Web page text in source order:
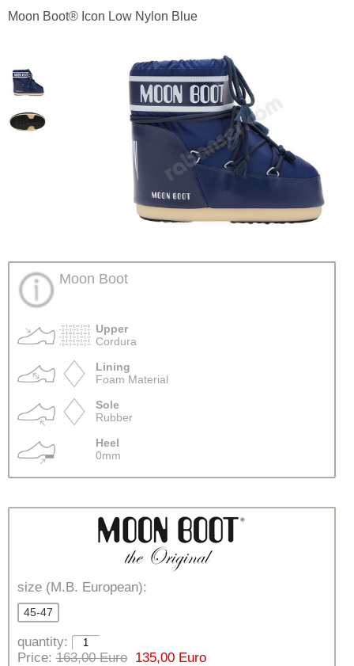
Moon Boot® Icon Low Nylon Blue
Moon Boot
Upper
Cordura
Lining
Foam Material
Sole
Rubber
Heel
0mm
size (M.B. European):
45-47
quantity:
Price:163,00 Euro135,00 Euro